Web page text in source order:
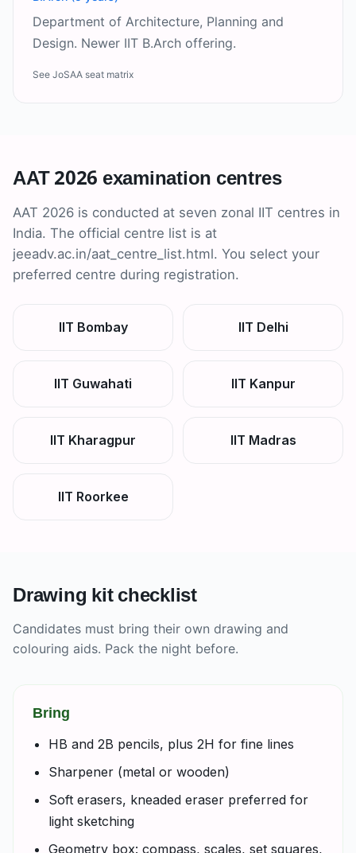
Department of Architecture, Planning and
Design. Newer IIT B.Arch offering.
See JoSAA seat matrix
AAT 2026 examination centres
AAT 2026 is conducted at seven zonal IIT centres in
India. The official centre list is at
jeeadv.ac.in/aat_centre_list.html. You select your
preferred centre during registration.
IIT Bombay IIT Delhi
IIT Guwahati IIT Kanpur
IIT Kharagpur IIT Madras
IIT Roorkee
Drawing kit checklist
Candidates must bring their own drawing and
colouring aids. Pack the night before.
Bring
HB and 2B pencils, plus 2H for fine lines
Sharpener (metal or wooden)
Soft erasers, kneaded eraser preferred for
light sketching
Geometry box: compass, scales, set squares,